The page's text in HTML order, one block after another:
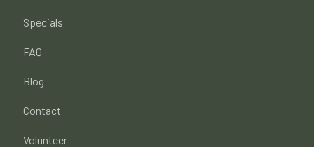
Specials
FAQ
Blog
Contact
Volunteer